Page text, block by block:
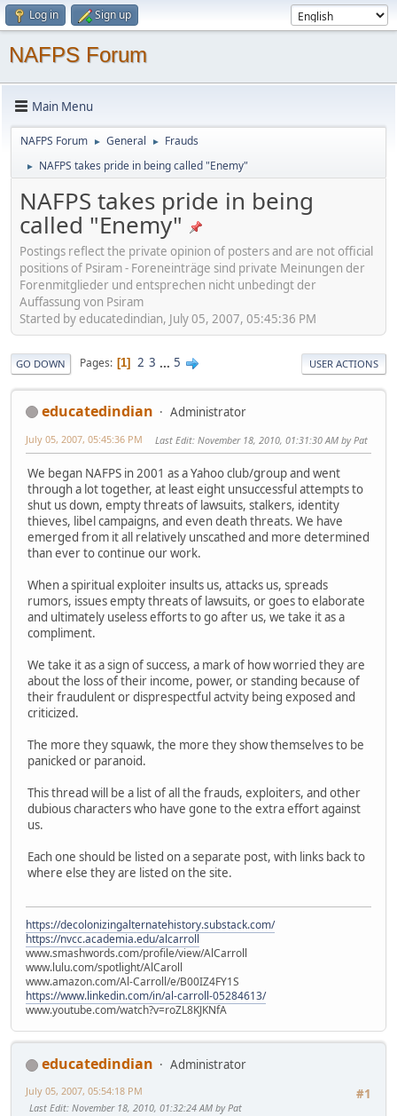
Log in Sign up
NAFPS Forum
Main Menu
NAFPS Forum ► General ► Frauds
► NAFPS takes pride in being called "Enemy"
NAFPS takes pride in being
called "Enemy"
Postings reflect the private opinion of posters and are not official
positions of Psiram - Foreneinträge sind private Meinungen der
Forenmitglieder und entsprechen nicht unbedingt der
Auffassung von Psiram
Started by educatedindian, July 05, 2007, 05:45:36 PM
GO DOWN Pages 1 2 3 ... 5 USER ACTIONS
educatedindian Administrator
July 05, 2007, 05:45:36 PM Last Edit: November 18, 2010, 01:31:30 AM by Pat
We began NAFPS in 2001 as a Yahoo club/group and went
through a lot together, at least eight unsuccessful attempts to
shut us down, empty threats of lawsuits, stalkers, identity
thieves, libel campaigns, and even death threats. We have
emerged from it all relatively unscathed and more determined
than ever to continue our work.
When a spiritual exploiter insults us, attacks us, spreads
rumors, issues empty threats of lawsuits, or goes to elaborate
and ultimately useless efforts to go after us, we take it as a
compliment.
We take it as a sign of success, a mark of how worried they are
about the loss of their income, power, or standing because of
their fraudulent or disprespectful actvity being exposed and
criticized.
The more they squawk, the more they show themselves to be
panicked or paranoid.
This thread will be a list of all the frauds, exploiters, and other
dubious characters who have gone to the extra effort against
us.
Each one should be listed on a separate post, with links back to
where else they are listed on the site.
https://decolonizingalternatehistory.substack.com/
https://nvcc.academia.edu/alcarroll
www.smashwords.com/profile/view/AlCarroll
www.lulu.com/spotlight/AlCaroll
www.amazon.com/Al-Carroll/e/B00IZ4FY1S
https://www.linkedin.com/in/al-carroll-05284613/
www.youtube.com/watch?v=roZL8KJKNfA
educatedindian
Administrator
#1
July 05, 2007, 05:54:18 PM
Last Edit: November 18, 2010, 01:32:24 AM by Pat